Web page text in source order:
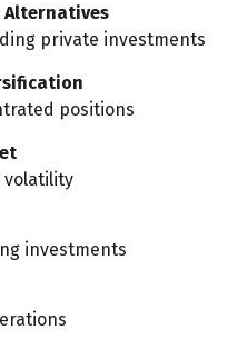
Alternatives
private investments
positions
volatility
investments